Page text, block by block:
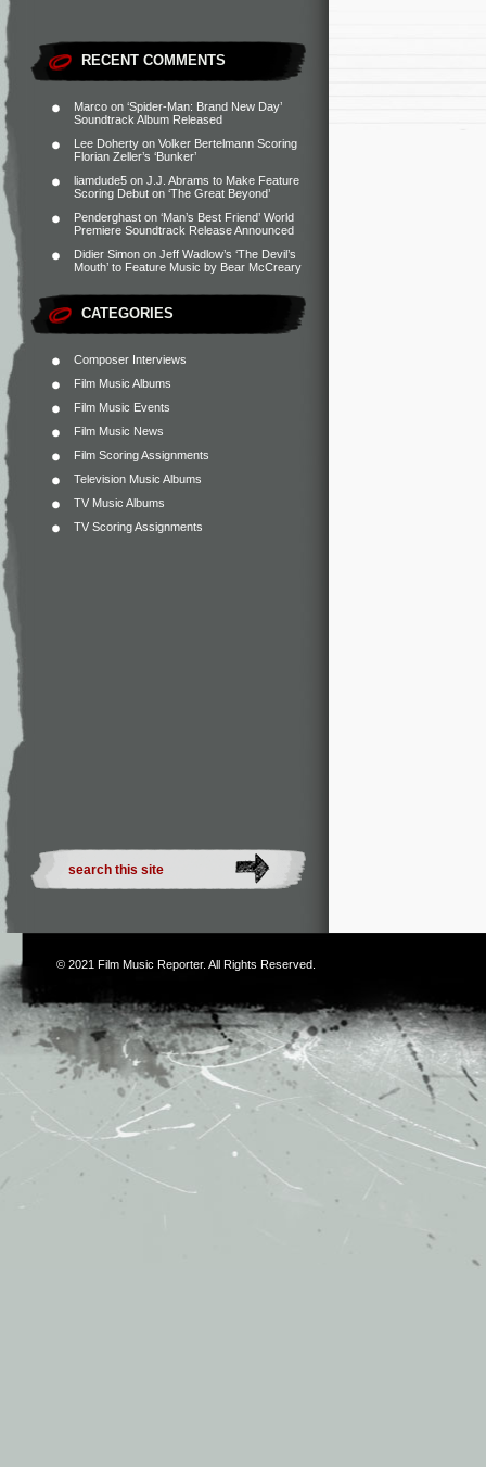
RECENT COMMENTS
Marco on ‘Spider-Man: Brand New Day’
Soundtrack Album Released
Lee Doherty on Volker Bertelmann Scoring
Florian Zeller’s ‘Bunker’
liamdude5 on J.J. Abrams to Make Feature
Scoring Debut on ‘The Great Beyond’
Penderghast on ‘Man’s Best Friend’ World
Premiere Soundtrack Release Announced
Didier Simon on Jeff Wadlow’s ‘The Devil’s
Mouth’ to Feature Music by Bear McCreary
CATEGORIES
Composer Interviews
Film Music Albums
Film Music Events
Film Music News
Film Scoring Assignments
Television Music Albums
TV Music Albums
TV Scoring Assignments
© 2021 Film Music Reporter. All Rights Reserved.